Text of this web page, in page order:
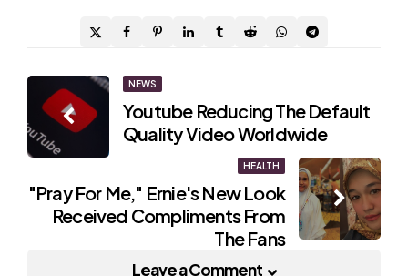
Post
navigation
NEWS
Youtube Reducing The Default
Quality Video Worldwide
HEALTH
"Pray For Me," Ernie's New Look
Received Compliments From
The Fans
Leave a Comment